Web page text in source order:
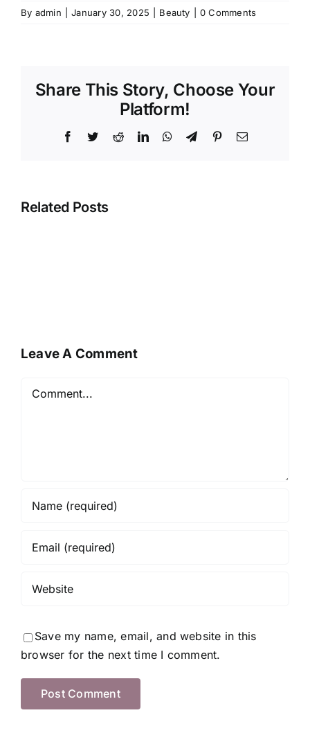
By admin January 30, 2025 Beauty 0 Comments
Share This Story, Choose Your
Platform!
Facebook
TwitterRedditLinkedInWhatsApp
TelegramPinterestEmail
Related Posts
Leave A Comment
Comment
Save my name, email, and website in this
browser for the next time I comment.